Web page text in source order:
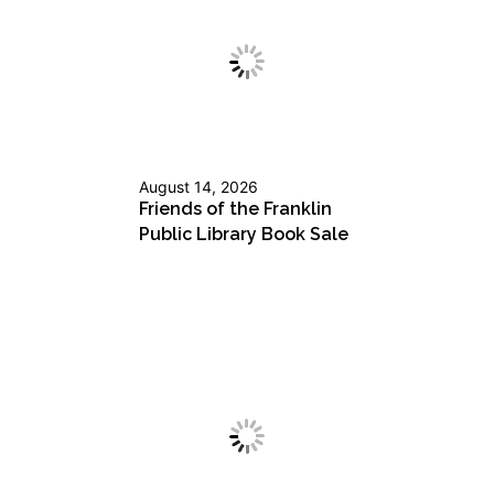
August 14, 2026
Friends of the Franklin
Public Library Book Sale